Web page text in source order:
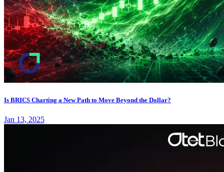
Is BRICS Charting a New Path to Move Beyond the Dollar?
Jan 13, 2025